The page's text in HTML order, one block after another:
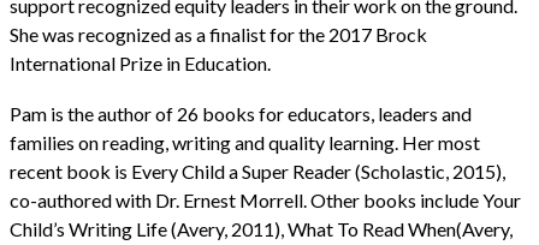
support recognized equity leaders in their work on the ground.
She was recognized as a finalist for the 2017 Brock
International Prize in Education.
Pam is the author of 26 books for educators, leaders and
families on reading, writing and quality learning. Her most
recent book is Every Child a Super Reader (Scholastic, 2015),
co-authored with Dr. Ernest Morrell. Other books include Your
Child’s Writing Life (Avery, 2011), What To Read When(Avery,